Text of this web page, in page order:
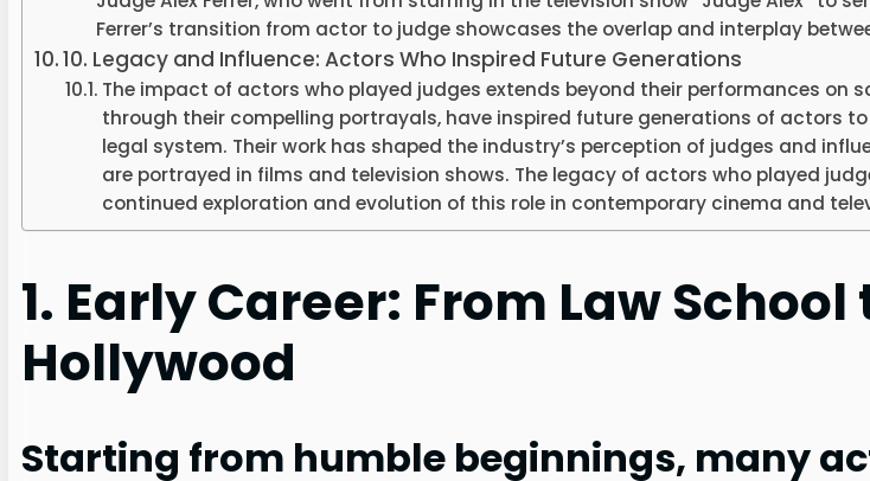
Ferrer’s transition from actor to judge showcases the overlap and interplay
10. Legacy and Influence: Actors Who Inspired Future Generations
The impact of actors who played judges extends beyond their performances on
through their compelling portrayals, have inspired future generations of actors
legal system. Their work has shaped the industry’s perception of judges and
are portrayed in films and television shows. The legacy of actors who played
continued exploration and evolution of this role in contemporary cinema and
1. Early Career: From Law School
Hollywood
Starting from humble beginnings, many